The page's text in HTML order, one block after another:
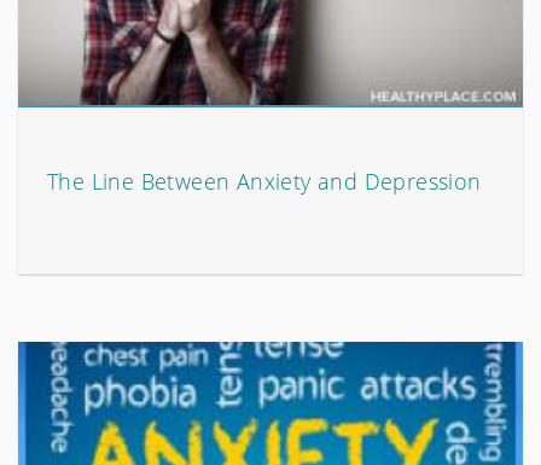
The Line Between Anxiety and Depression